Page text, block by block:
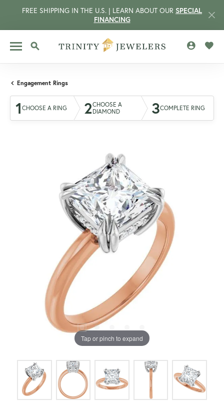
FREE SHIPPING IN THE U.S. | LEARN ABOUT OUR SPECIAL
FINANCING
TOGGLE SEARCH MENU
MENU
Engagement Rings
1 CHOOSE A RING 2CHOOSE A
DIAMOND
3COMPLETE RING
Tap or pinch to expand